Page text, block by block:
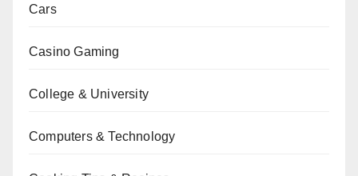
Cars
Casino Gaming
College & University
Computers & Technology